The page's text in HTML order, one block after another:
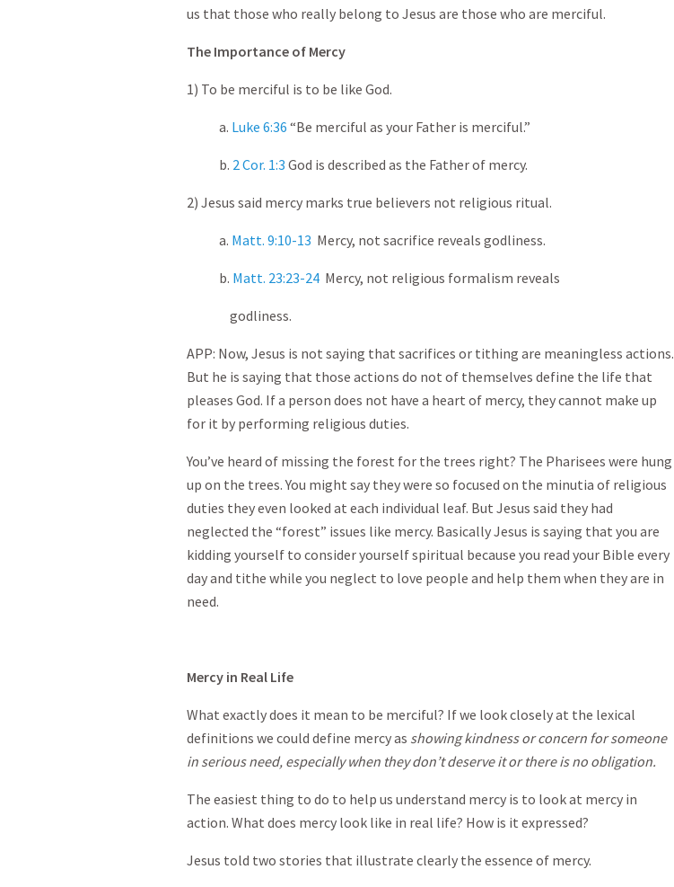
us that those who really belong to Jesus are those who are merciful.
The Importance of Mercy
1) To be merciful is to be like God.
a. Luke 6:36 “Be merciful as your Father is merciful.”
b. 2 Cor. 1:3 God is described as the Father of mercy.
2) Jesus said mercy marks true believers not religious ritual.
a. Matt. 9:10-13 Mercy, not sacrifice reveals godliness.
b. Matt. 23:23-24 Mercy, not religious formalism reveals
godliness.
APP: Now, Jesus is not saying that sacrifices or tithing are meaningless actions.
But he is saying that those actions do not of themselves define the life that
pleases God. If a person does not have a heart of mercy, they cannot make up
for it by performing religious duties.
You’ve heard of missing the forest for the trees right? The Pharisees were hung
up on the trees. You might say they were so focused on the minutia of religious
duties they even looked at each individual leaf. But Jesus said they had
neglected the “forest” issues like mercy. Basically Jesus is saying that you are
kidding yourself to consider yourself spiritual because you read your Bible every
day and tithe while you neglect to love people and help them when they are in
need.
Mercy in Real Life
What exactly does it mean to be merciful? If we look closely at the lexical
definitions we could define mercy as showing kindness or concern for someone
in serious need, especially when they don’t deserve it or there is no obligation.
The easiest thing to do to help us understand mercy is to look at mercy in
action. What does mercy look like in real life? How is it expressed?
Jesus told two stories that illustrate clearly the essence of mercy.